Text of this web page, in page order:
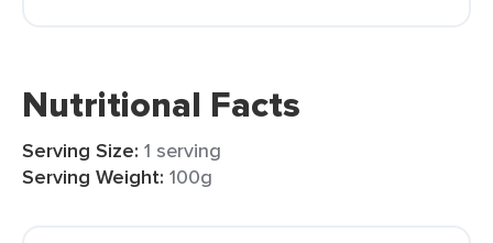
Nutritional Facts
Serving Size: 1 serving
Serving Weight: 100g